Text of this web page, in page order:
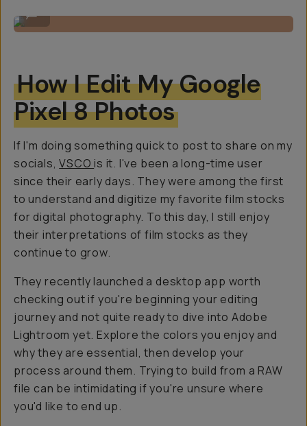
How I Edit My Google
Pixel 8 Photos
If I'm doing something quick to post to share on my
socials,VSCO is it. I've been a long-time user
since their early days. They were among the first
to understand and digitize my favorite film stocks
for digital photography. To this day, I still enjoy
their interpretations of film stocks as they
continue to grow.
They recently launched a desktop app worth
checking out if you're beginning your editing
journey and not quite ready to dive into Adobe
Lightroom yet. Explore the colors you enjoy and
why they are essential, then develop your
process around them. Trying to build from a RAW
file can be intimidating if you're unsure where
you'd like to end up.